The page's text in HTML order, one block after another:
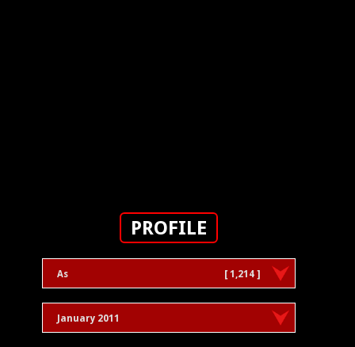
PROFILE
As [ 1,214 ]
January 2011